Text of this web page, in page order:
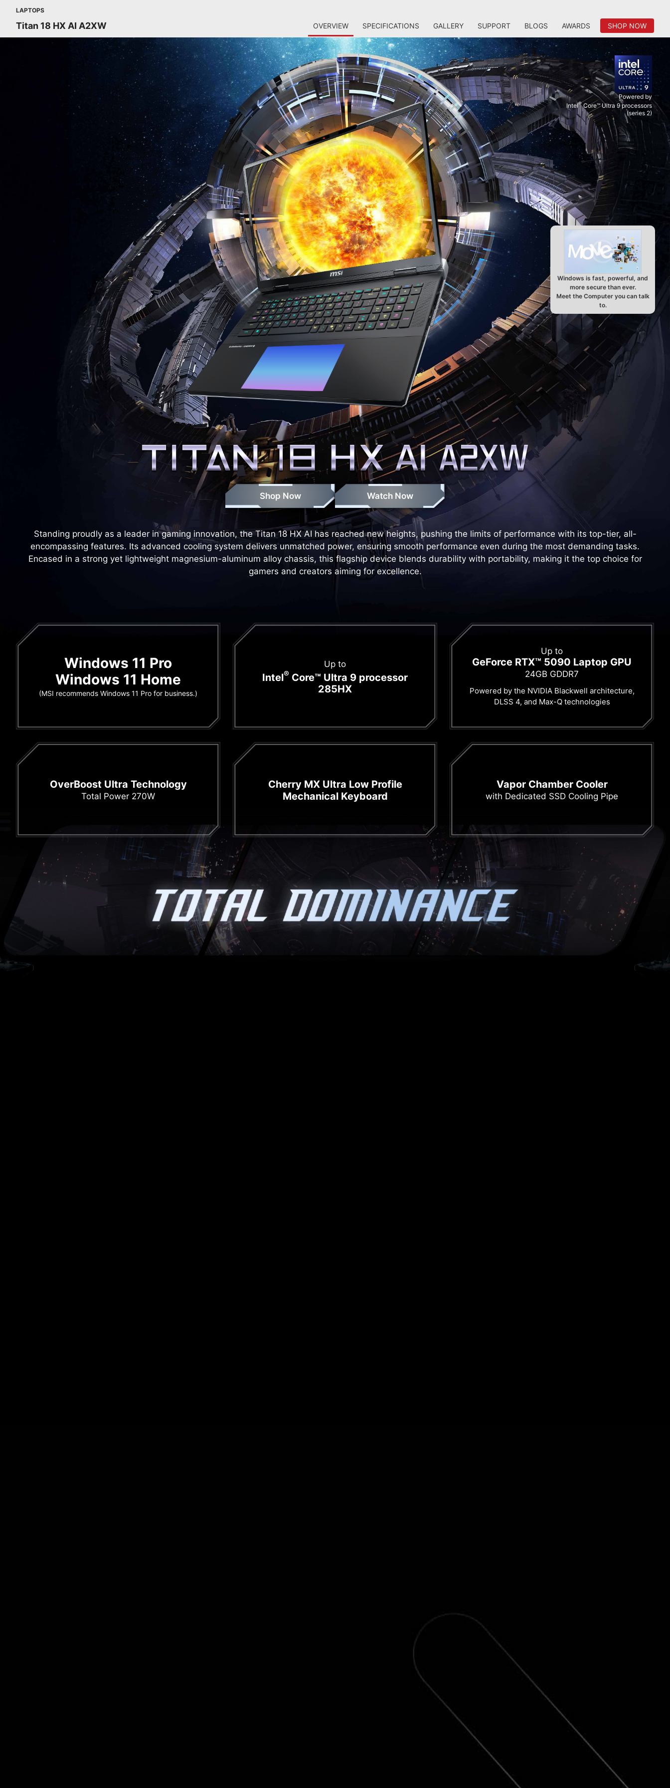
LAPTOPS
Titan 18 HX AI A2XW OVERVIEW SPECIFICATIONS GALLERY SUPPORT BLOGS AWARDS SHOP NOW
Shop Now Watch Now
Powered by
Intel®Core™ Ultra 9 processors
(series 2)
Standing proudly as a leader in gaming innovation, the Titan 18 HX AI has reached new heights, pushing the limits of performance with its top-tier, all-
encompassing features. Its advanced cooling system delivers unmatched power, ensuring smooth performance even during the most demanding tasks.
Encased in a strong yet lightweight magnesium-aluminum alloy chassis, this flagship device blends durability with portability, making it the top choice for
gamers and creators aiming for excellence.
Windows 11 Pro
Windows 11 Home
(MSI recommends Windows 11 Pro for business.)
Up to
Intel® Core™ Ultra 9 processor
285HX
Up to
GeForce RTX™ 5090 Laptop GPU
24GB GDDR7
Powered by the NVIDIA Blackwell architecture,
DLSS 4, and Max-Q technologies
OverBoost Ultra Technology
Total Power 270W
Cherry MX Ultra Low Profile
Mechanical Keyboard
Vapor Chamber Cooler
with Dedicated SSD Cooling Pipe
Windows is fast, powerful, and
more secure than ever.
Meet the Computer you can talk
to.